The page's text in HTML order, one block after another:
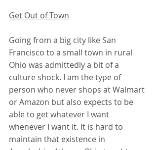
Get Out of Town
Going from a big city like San
Francisco to a small town in rural
Ohio was admittedly a bit of a
culture shock. I am the type of
person who never shops at Walmart
or Amazon but also expects to be
able to get whatever I want
whenever I want it. It is hard to
maintain that existence in